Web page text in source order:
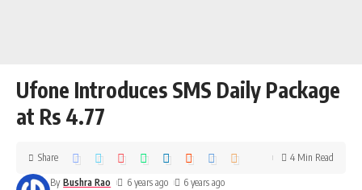
Ufone Introduces SMS Daily Package
at Rs 4.77
By Bushra Rao 6 years ago 6 years ago
Share 4 Min Read